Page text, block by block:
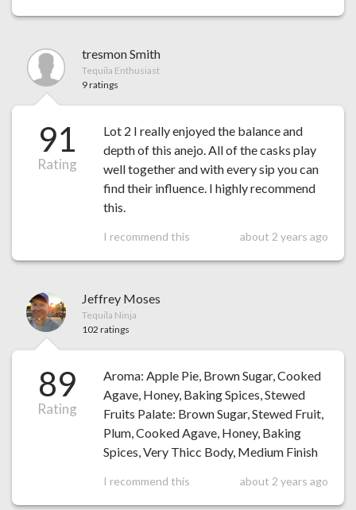
tresmon Smith
Tequila Enthusiast
9 ratings
91
Rating
Lot 2 I really enjoyed the balance and
depth of this anejo. All of the casks play
well together and with every sip you can
find their influence. I highly recommend
this.
I recommend this about 2 years ago
Jeffrey Moses
Tequila Ninja
102 ratings
89
Rating
Aroma: Apple Pie, Brown Sugar, Cooked
Agave, Honey, Baking Spices, Stewed
Fruits Palate: Brown Sugar, Stewed Fruit,
Plum, Cooked Agave, Honey, Baking
Spices, Very Thicc Body, Medium Finish
I recommend this about 2 years ago